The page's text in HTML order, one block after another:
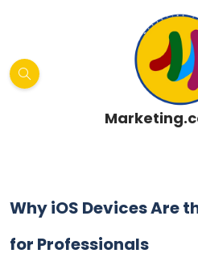
Why iOS Devices Are
for Professionals